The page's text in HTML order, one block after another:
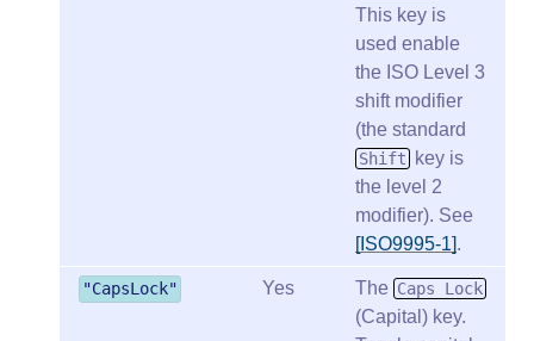
This key is
used enable
the ISO Level 3
shift modifier
(the standard
Shift
key is
the level 2
modifier). See
[ISO9995-1].
"CapsLock" Yes The Caps Lock
(Capital) key.